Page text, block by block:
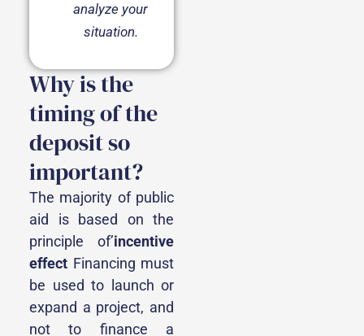
analyze your
situation.
Why is the
timing of the
deposit so
important?
The majority of public
aid is based on the
principle of’incentive
effect Financing must
be used to launch or
expand a project, and
not to finance a